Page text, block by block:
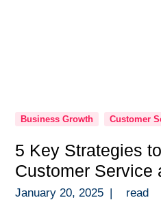
Business Growth Customer
5 Key Strategies
Customer Service
January 20, 2025 | read